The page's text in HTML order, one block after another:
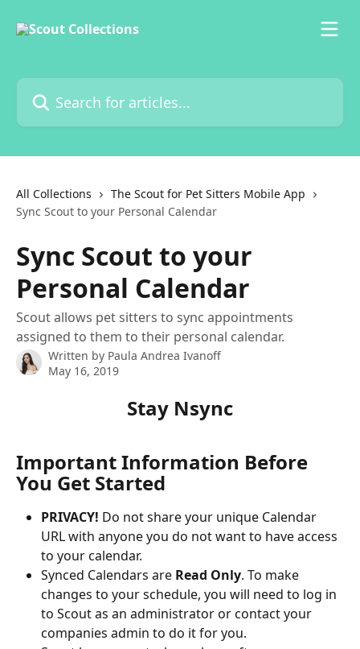
Search for articles...
All Collections
The Scout for Pet Sitters Mobile App
Sync Scout to your Personal Calendar
Sync Scout to your
Personal Calendar
Scout allows pet sitters to sync appointments
assigned to them to their personal calendar.
Written by Paula Andrea Ivanoff
May 16, 2019
Stay Nsync
Important Information Before
You Get Started
PRIVACY! Do not share your unique Calendar
URL with anyone you do not want to have access
to your calendar.
Synced Calendars are Read Only. To make
changes to your schedule, you will need to log in
to Scout as an administrator or contact your
companies admin to do it for you.